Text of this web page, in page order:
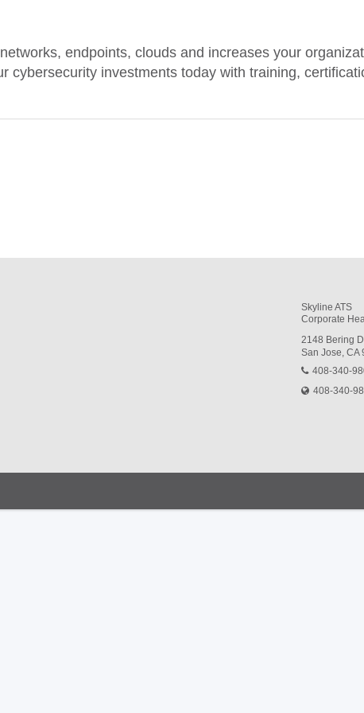
endpoints, clouds and increases your
cybersecurity investments today with training,
Skyline ATS
Corporate
2148 Bering
San Jose, CA
408-340-
408-340-